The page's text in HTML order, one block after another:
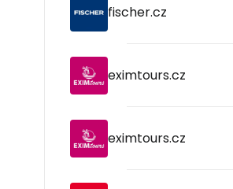
fischer.cz
eximtours.cz
eximtours.cz